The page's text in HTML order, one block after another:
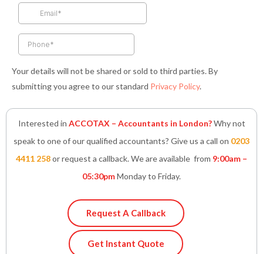
k
f
a
n
i
Your details will not be shared or sold to third parties. By
submitting you agree to our standard Privacy Policy.
Interested in ACCOTAX – Accountants in London?Why not
speak to one of our qualified accountants? Give us a call on 0203
4411 258or request a callback. We are available from 9:00am –
05:30pmMonday to Friday.
Request A Callback
Get Instant Quote